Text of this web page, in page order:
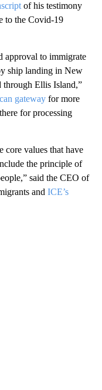
of his testimony
to the Covid-19
approval to immigrate
ship landing in New
through Ellis Island,”
gateway for more
for processing
core values that have
the principle of
said the CEO of
and ICE’s